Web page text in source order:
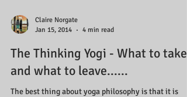
Claire Norgate
Jan 15, 2014
4 min read
The Thinking Yogi - What to take
and what to leave......
The best thing about yoga philosophy is that it is